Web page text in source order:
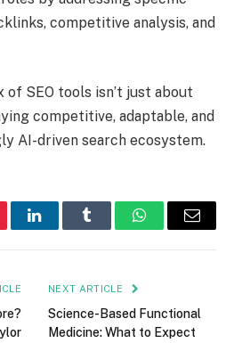
competitive analysis, and
SEO tools isn’t just about
competitive, adaptable, and
AI-driven search ecosystem.
LinkedInTumblr WhatsAppEmail
NEXT ARTICLE
Science-Based Functional
Medicine: What to Expect